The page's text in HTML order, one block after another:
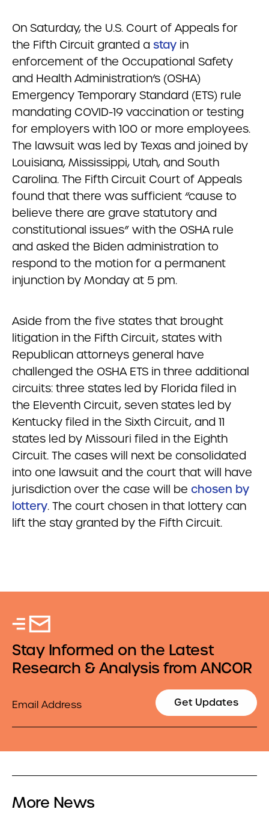
On Saturday, the U.S. Court of Appeals for
the Fifth Circuit granted a stay in
enforcement of the Occupational Safety
and Health Administration’s (OSHA)
Emergency Temporary Standard (ETS) rule
mandating COVID-19 vaccination or testing
for employers with 100 or more employees.
The lawsuit was led by Texas and joined by
Louisiana, Mississippi, Utah, and South
Carolina. The Fifth Circuit Court of Appeals
found that there was sufficient “cause to
believe there are grave statutory and
constitutional issues” with the OSHA rule
and asked the Biden administration to
respond to the motion for a permanent
injunction by Monday at 5 pm.
Aside from the five states that brought
litigation in the Fifth Circuit, states with
Republican attorneys general have
challenged the OSHA ETS in three additional
circuits: three states led by Florida filed in
the Eleventh Circuit, seven states led by
Kentucky filed in the Sixth Circuit, and 11
states led by Missouri filed in the Eighth
Circuit. The cases will next be consolidated
into one lawsuit and the court that will have
jurisdiction over the case will be chosen by
lottery. The court chosen in that lottery can
lift the stay granted by the Fifth Circuit.
Stay Informed on the Latest
Research & Analysis from ANCOR
Get Updates
More News